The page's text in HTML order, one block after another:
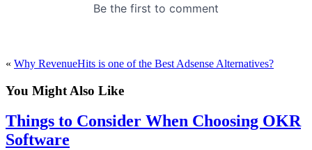
« Why RevenueHits is one of the Best Adsense Alternatives?
You Might Also Like
Things to Consider When Choosing OKR
Software